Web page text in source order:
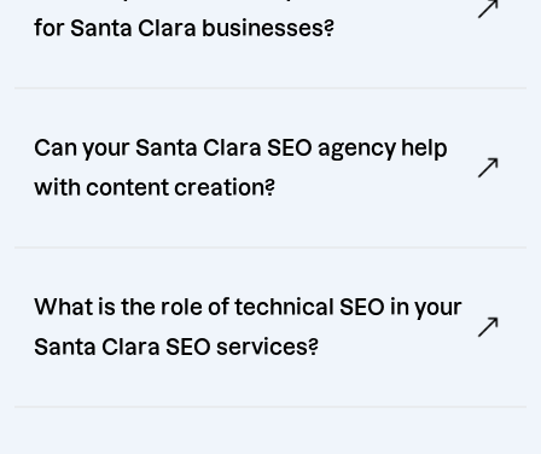
for Santa Clara businesses?
Can your Santa Clara SEO agency help
with content creation?
What is the role of technical SEO in your
Santa Clara SEO services?